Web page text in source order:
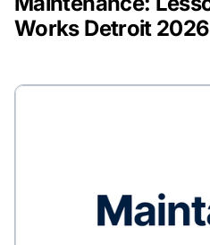
Works Detroit 2026